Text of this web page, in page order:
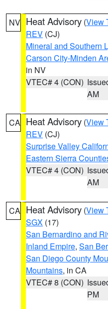
NV Heat Advisory (View
REV (CJ)
Mineral and Southern
Carson City-Minden
in NV
VTEC# 4 (CON)
AM
CA Heat Advisory (View
REV (CJ)
Surprise Valley
Eastern Sierra
VTEC# 4 (CON)
AM
CA Heat Advisory (View
SGX (17)
San Bernardino and
Inland Empire, San
San Diego County
Mountains, in CA
VTEC# 8 (CON)
PM